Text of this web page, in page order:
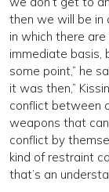
then we will be in
in which there
immediate basis,
some point,” he
it was then,”
conflict between
weapons that
conflict by
kind of restraint
that’s an